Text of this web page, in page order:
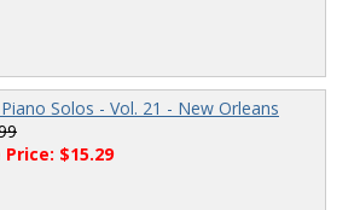
Piano Solos - Vol. 21 - New Orleans
Price: $15.29